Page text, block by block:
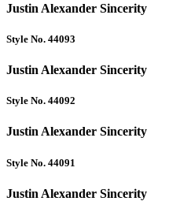
Justin Alexander Sincerity
Style No. 44093
Justin Alexander Sincerity
Style No. 44092
Justin Alexander Sincerity
Style No. 44091
Justin Alexander Sincerity